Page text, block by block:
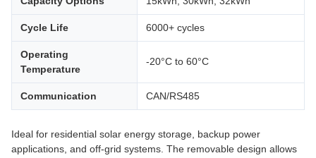
Cycle Life 6000+ cycles
Operating
Temperature
-20°C to 60°C
Communication CAN/RS485
Ideal for residential solar energy storage, backup power
applications, and off-grid systems. The removable design allows